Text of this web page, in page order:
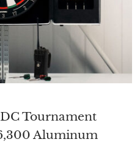
Tournament
Aluminum